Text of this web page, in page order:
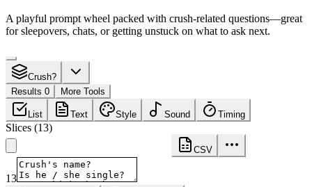
A playful prompt wheel packed with crush-related questions—great
for sleepovers, chats, or getting unstuck on what to ask next.
Crush?
Results 0
More Tools
List Text Style Sound Timing
Slices (13)
CSV
13